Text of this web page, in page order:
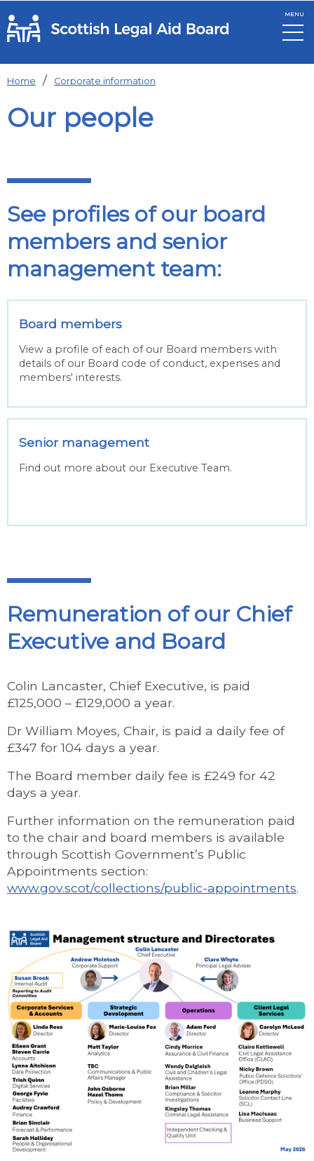
Skip to main content
MENU
Home Corporate information
Our people
See profiles of our board
members and senior
management team:
Board members
View a profile of each of our Board members with
details of our Board code of conduct, expenses and
members' interests.
Senior management
Find out more about our Executive Team.
Remuneration of our Chief
Executive and Board
Colin Lancaster, Chief Executive, is paid
£125,000 – £129,000 a year.
Dr William Moyes, Chair, is paid a daily fee of
£347 for 104 days a year.
The Board member daily fee is £249 for 42
days a year.
Further information on the remuneration paid
to the chair and board members is available
through Scottish Government’s Public
Appointments section:
www.gov.scot/collections/public-appointments.